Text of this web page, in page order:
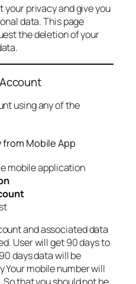
your privacy and give you
data. This page
the deletion of your
using any of the
Mobile App
mobile application
and associated data
User will get 90 days to
days data will be
Your mobile number will